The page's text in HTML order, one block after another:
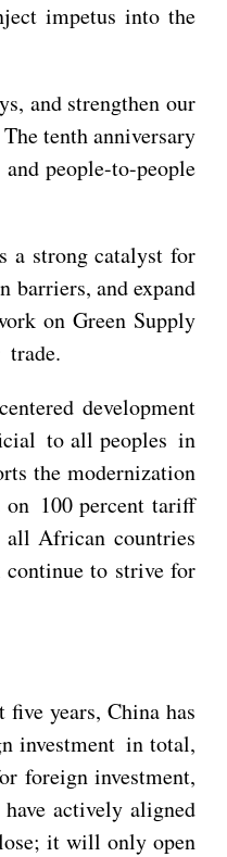
impetus into the
and strengthen our
tenth anniversary
people-to-people
a strong catalyst for
barriers, and expand
on Green Supply
trade.
development
to all peoples in
the modernization
on 100 percent tariff
all African countries
to strive for
years, China has
investment in total,
foreign investment,
actively aligned
it will only open